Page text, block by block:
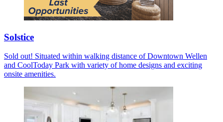
Solstice
Sold out! Situated within walking distance of Downtown Wellen
and CoolToday Park with variety of home designs and exciting
onsite amenities.